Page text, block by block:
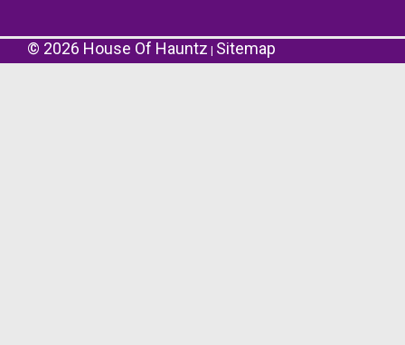
© 2026 House Of Hauntz Sitemap